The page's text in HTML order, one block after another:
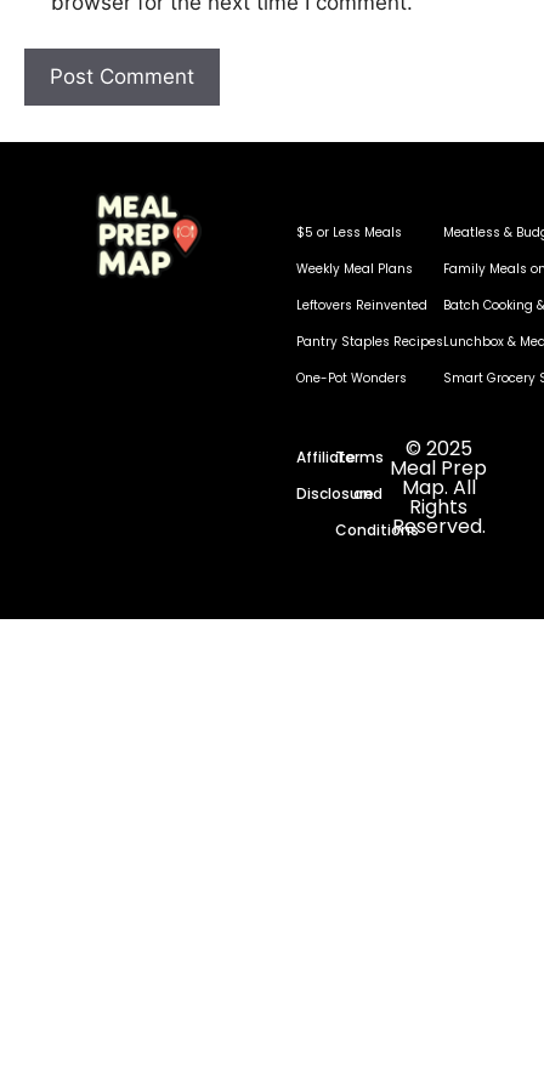
$5 or Less Meals
Weekly Meal Plans
Leftovers Reinvented
Pantry Staples Recipes
One-Pot Wonders
Meatless &
Family Meals
Batch Cooking
Lunchbox &
Smart Grocery
Affiliate
Disclosure
Terms
and
Conditions
© 2025
Meal Prep
Map. All
Rights
Reserved.